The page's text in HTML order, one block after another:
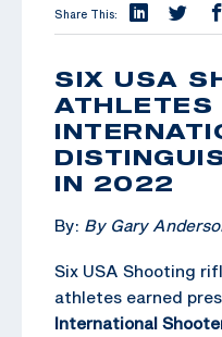
Share This:
SIX USA
ATHLETES
IN 2022
By: By Gary
Six USA Shooting
athletes earned
International